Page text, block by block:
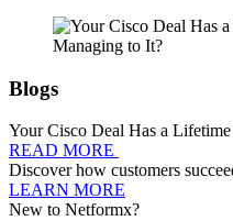
Blogs
Your Cisco Deal Has a
READ MORE
Discover how customers
LEARN MORE
New to Netformx?